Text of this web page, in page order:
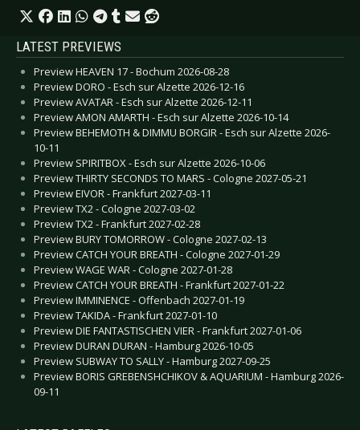
LATEST PREVIEWS
Preview HEAVEN 17 - Bochum 2026-08-28
Preview DORO - Esch sur Alzette 2026-12-16
Preview AVATAR - Esch sur Alzette 2026-12-11
Preview AMON AMARTH - Esch sur Alzette 2026-10-14
Preview BEHEMOTH & DIMMU BORGIR - Esch sur Alzette 2026-
10-11
Preview SPIRITBOX - Esch sur Alzette 2026-10-06
Preview THIRTY SECONDS TO MARS - Cologne 2027-05-21
Preview EIVOR - Frankfurt 2027-03-11
Preview TX2 - Cologne 2027-03-02
Preview TX2 - Frankfurt 2027-02-28
Preview BURY TOMORROW - Cologne 2027-02-13
Preview CATCH YOUR BREATH - Cologne 2027-01-29
Preview WAGE WAR - Cologne 2027-01-28
Preview CATCH YOUR BREATH - Frankfurt 2027-01-22
Preview IMMINENCE - Offenbach 2027-01-19
Preview TAKIDA - Frankfurt 2027-01-10
Preview DIE FANTASTISCHEN VIER - Frankfurt 2027-01-06
Preview DURAN DURAN - Hamburg 2026-10-05
Preview SUBWAY TO SALLY - Hamburg 2027-09-25
Preview BORIS GREBENSHCHIKOV & AQUARIUM - Hamburg 2026-
09-11